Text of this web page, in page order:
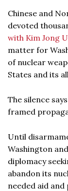
Chinese and
devoted
with Kim Jong
matter for
of nuclear
States and its
The silence
framed
Until
Washington
diplomacy
abandon its
needed aid